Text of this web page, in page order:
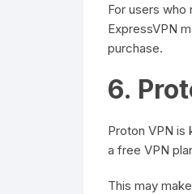
For users who
ExpressVPN
purchase.
6.
Proton VPN
a free VPN
This may